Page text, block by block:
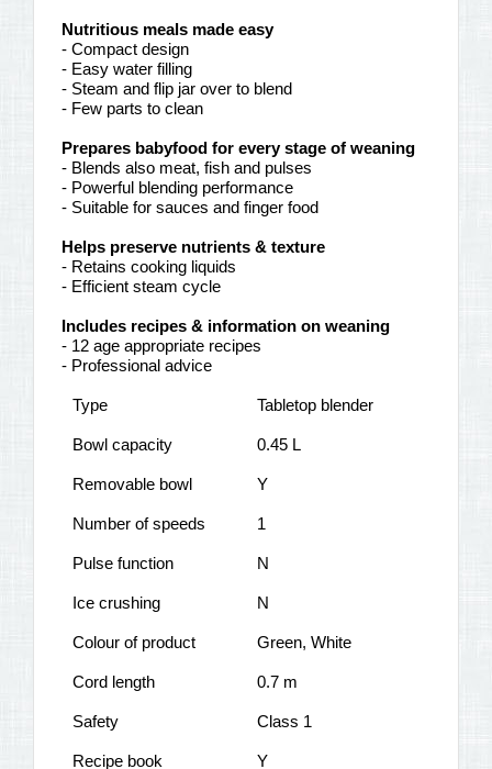
Nutritious meals made easy
- Compact design
- Easy water filling
- Steam and flip jar over to blend
- Few parts to clean
Prepares babyfood for every stage of weaning
- Blends also meat, fish and pulses
- Powerful blending performance
- Suitable for sauces and finger food
Helps preserve nutrients & texture
- Retains cooking liquids
- Efficient steam cycle
Includes recipes & information on weaning
- 12 age appropriate recipes
- Professional advice
Type Tabletop blender
Bowl capacity 0.45 L
Removable bowl Y
Number of speeds 1
Pulse function N
Ice crushing N
Colour of product Green, White
Cord length 0.7 m
Safety Class 1
Recipe book Y